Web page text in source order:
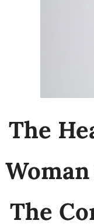
The
The